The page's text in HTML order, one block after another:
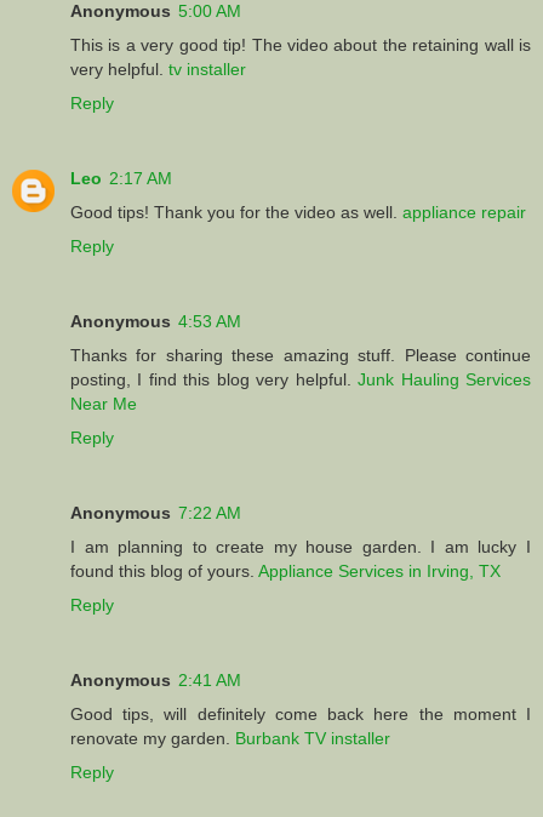
Anonymous 5:00 AM
This is a very good tip! The video about the retaining wall is
very helpful. tv installer
Reply
Leo 2:17 AM
Good tips! Thank you for the video as well. appliance repair
Reply
Anonymous 4:53 AM
Thanks for sharing these amazing stuff. Please continue
posting, I find this blog very helpful.Junk Hauling Services
Near Me
Reply
Anonymous 7:22 AM
I am planning to create my house garden. I am lucky I
found this blog of yours. Appliance Services in Irving, TX
Reply
Anonymous 2:41 AM
Good tips, will definitely come back here the moment I
renovate my garden. Burbank TV installer
Reply